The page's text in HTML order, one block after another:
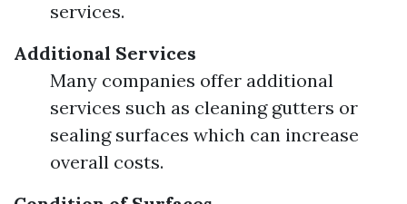
services.
Additional Services
Many companies offer additional
services such as cleaning gutters or
sealing surfaces which can increase
overall costs.